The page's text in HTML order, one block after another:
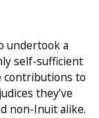
undertook a
self-sufficient
contributions to
they’ve
non-Inuit alike.